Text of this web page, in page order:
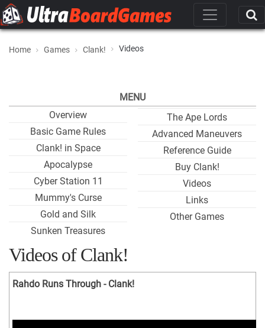
Home Games Clank! Videos
MENU
Overview
Basic Game Rules
Clank! in Space
Apocalypse
Cyber Station 11
Mummy's Curse
Gold and Silk
Sunken Treasures
The Ape Lords
Advanced Maneuvers
Reference Guide
Buy Clank!
Videos
Links
Other Games
Videos of Clank!
Rahdo Runs Through - Clank!